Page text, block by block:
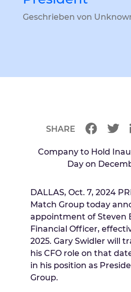
Geschrieben von
Company to Hold
Day on
DALLAS, Oct. 7, 2024
Match Group today
appointment of Steven
Financial Officer,
2025. Gary Swidler will
his CFO role on that
in his position as
Group.
SHARE